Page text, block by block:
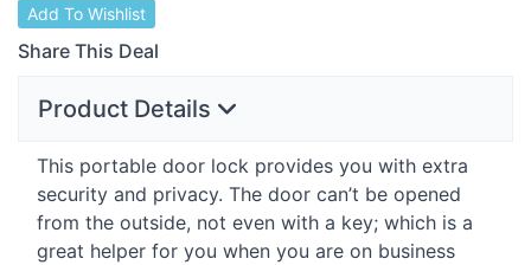
Add To Wishlist
Share This Deal
Product Details
This portable door lock provides you with extra
security and privacy. The door can’t be opened
from the outside, not even with a key; which is a
great helper for you when you are on business